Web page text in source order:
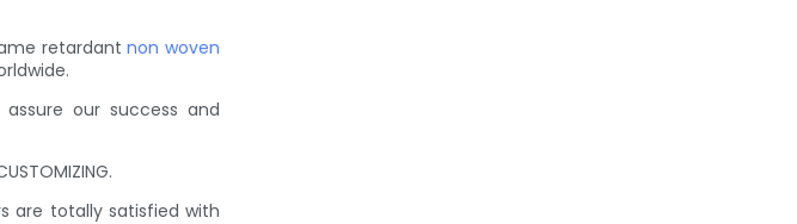
retardantnon woven
our success and
are totally satisfied with